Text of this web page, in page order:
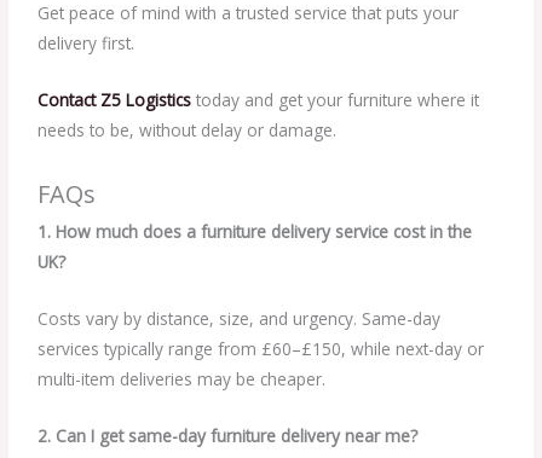
Get peace of mind with a trusted service that puts your
delivery first.
Contact Z5 Logistics today and get your furniture where it
needs to be, without delay or damage.
FAQs
1. How much does a furniture delivery service cost in the
UK?
Costs vary by distance, size, and urgency. Same-day
services typically range from £60–£150, while next-day or
multi-item deliveries may be cheaper.
2. Can I get same-day furniture delivery near me?